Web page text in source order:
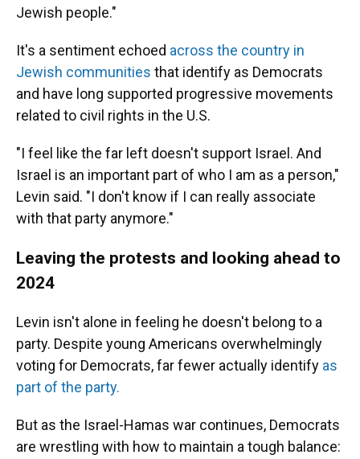
Jewish people."
It's a sentiment echoed across the country in
Jewish communities that identify as Democrats
and have long supported progressive movements
related to civil rights in the U.S.
"I feel like the far left doesn't support Israel. And
Israel is an important part of who I am as a person,"
Levin said. "I don't know if I can really associate
with that party anymore."
Leaving the protests and looking ahead to
2024
Levin isn't alone in feeling he doesn't belong to a
party. Despite young Americans overwhelmingly
voting for Democrats, far fewer actually identify as
part of the party.
But as the Israel-Hamas war continues, Democrats
are wrestling with how to maintain a tough balance: